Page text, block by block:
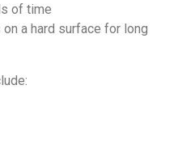
of time
a hard surface for long